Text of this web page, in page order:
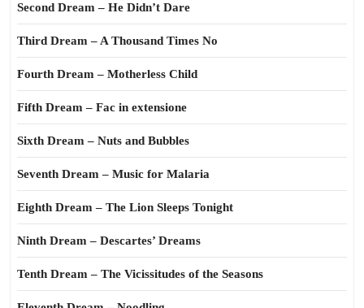
Second Dream – He Didn’t Dare
Third Dream – A Thousand Times No
Fourth Dream – Motherless Child
Fifth Dream – Fac in extensione
Sixth Dream – Nuts and Bubbles
Seventh Dream – Music for Malaria
Eighth Dream – The Lion Sleeps Tonight
Ninth Dream – Descartes’ Dreams
Tenth Dream – The Vicissitudes of the Seasons